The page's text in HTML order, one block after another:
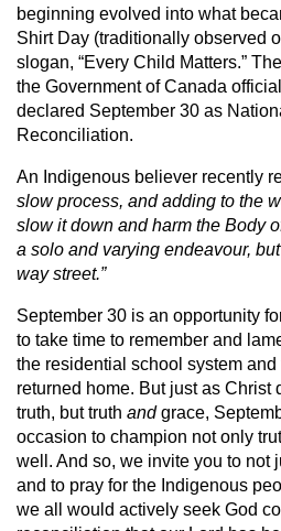
beginning evolved into what
Shirt Day (traditionally observed
slogan, “Every Child Matters.”
the Government of Canada
declared September 30 as
Reconciliation.
An Indigenous believer recently
slow process, and adding to the
slow it down and harm the Body
a solo and varying endeavour,
way street.”
September 30 is an opportunity
to take time to remember and
the residential school system
returned home. But just as Christ
truth, but truth andgrace,
occasion to champion not only
well. And so, we invite you to not
and to pray for the Indigenous
we all would actively seek God